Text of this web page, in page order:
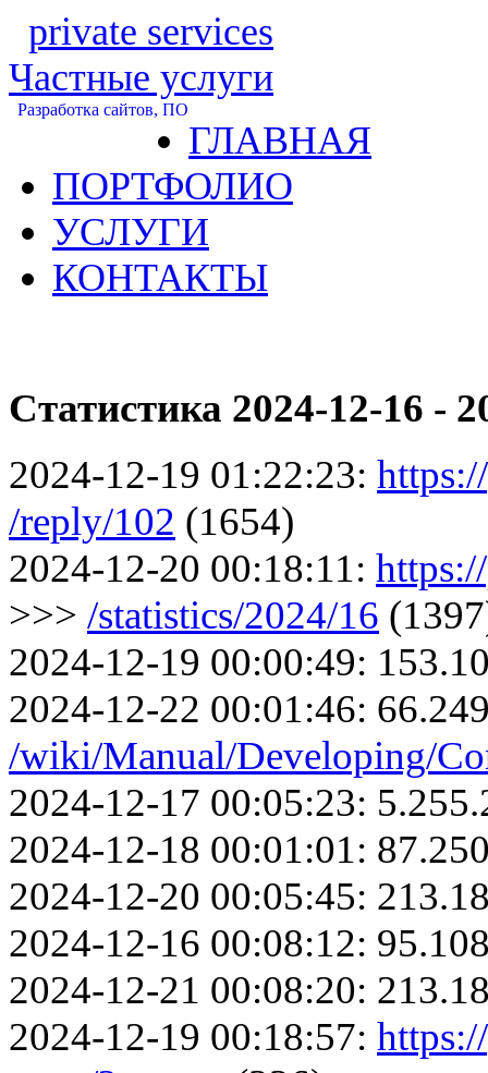
private services
Частные услуги
Разработка сайтов, ПО
ГЛАВНАЯ
ПОРТФОЛИО
УСЛУГИ
КОНТАКТЫ
Статистика 2024-12-16 -
2024-12-19 01:22:23:
/reply/102 (1654)
2024-12-20 00:18:11:
>>> /statistics/2024/16
2024-12-19 00:00:49:
2024-12-22 00:01:46:
/wiki/Manual/Developing/
2024-12-17 00:05:23:
2024-12-18 00:01:01:
2024-12-20 00:05:45:
2024-12-16 00:08:12:
2024-12-21 00:08:20:
2024-12-19 00:18:57: